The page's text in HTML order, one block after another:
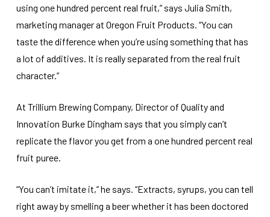
using one hundred percent real fruit,” says Julia Smith,
marketing manager at Oregon Fruit Products. “You can
taste the difference when you’re using something that has
a lot of additives. It is really separated from the real fruit
character.”
At Trillium Brewing Company, Director of Quality and
Innovation Burke Dingham says that you simply can’t
replicate the flavor you get from a one hundred percent real
fruit puree.
“You can’t imitate it,” he says. “Extracts, syrups, you can tell
right away by smelling a beer whether it has been doctored